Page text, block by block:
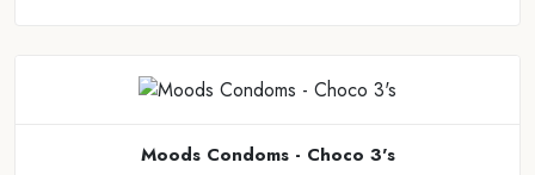
Moods Condoms - Choco 3's